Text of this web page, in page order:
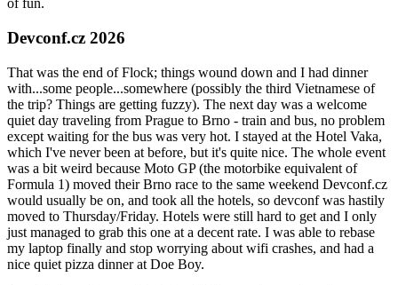
of fun.
Devconf.cz 2026
That was the end of Flock; things wound down and I had dinner
with...some people...somewhere (possibly the third Vietnamese of
the trip? Things are getting fuzzy). The next day was a welcome
quiet day traveling from Prague to Brno - train and bus, no problem
except waiting for the bus was very hot. I stayed at the Hotel Vaka,
which I've never been at before, but it's quite nice. The whole event
was a bit weird because Moto GP (the motorbike equivalent of
Formula 1) moved their Brno race to the same weekend Devconf.cz
would usually be on, and took all the hotels, so devconf was hastily
moved to Thursday/Friday. Hotels were still hard to get and I only
just managed to grab this one at a decent rate. I was able to rebase
my laptop finally and stop worrying about wifi crashes, and had a
nice quiet pizza dinner at Doe Boy.